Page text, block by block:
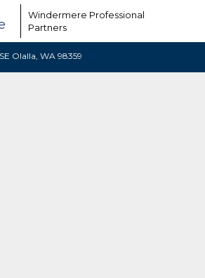
Windermere Professional
Partners
Olalla, WA 98359